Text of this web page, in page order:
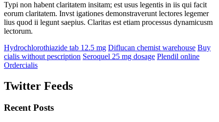
Typi non habent claritatem insitam; est usus legentis in iis qui facit
eorum claritatem. Invst igationes demonstraverunt lectores legemer
lius quod ii legunt saepius. Claritas est etiam processus dynamicusm
lectorum.
Hydrochlorothiazide tab 12.5 mg Diflucan chemist warehouse Buy
cialis without pescription Seroquel 25 mg dosage Plendil online
Ordercialis
Twitter Feeds
Recent Posts